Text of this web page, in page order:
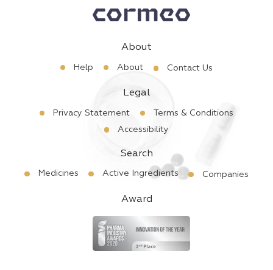
About
Help About Contact Us
Legal
Privacy Statement
Terms & Conditions
Accessibility
Search
Medicines Active Ingredients Companies
Award